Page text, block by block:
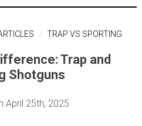
TRAP VS SPORTING
Trap and
Shotguns
April 25th, 2025